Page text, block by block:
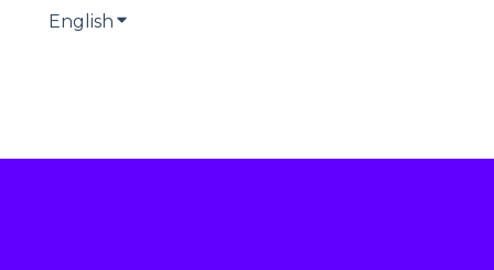
English Show submenu for translations